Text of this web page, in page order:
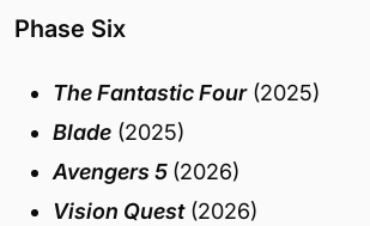
Phase Six
The Fantastic Four(2025)
Blade (2025)
Avengers 5 (2026)
Vision Quest(2026)